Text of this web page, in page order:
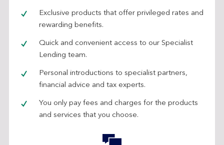
Exclusive products that offer privileged rates and
rewarding benefits.
Quick and convenient access to our Specialist
Lending team.
Personal introductions to specialist partners,
financial advice and tax experts.
You only pay fees and charges for the products
and services that you choose.